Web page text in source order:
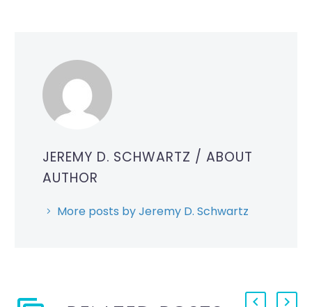
JEREMY D. SCHWARTZ / ABOUT
AUTHOR
More posts by Jeremy D. Schwartz